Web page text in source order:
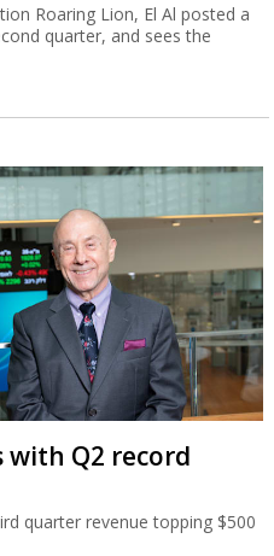
Roaring Lion, El Al posted a
quarter, and sees the
with Q2 record
quarter revenue topping $500